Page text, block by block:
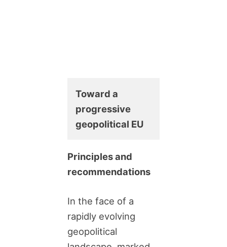
Toward a
progressive
geopolitical EU
Principles and
recommendations
In the face of a
rapidly evolving
geopolitical